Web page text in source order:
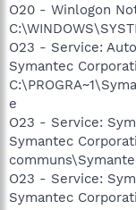
O20 - Winlogon
O23 - Service:
Symantec
e
O23 - Service:
Symantec
O23 - Service:
Symantec